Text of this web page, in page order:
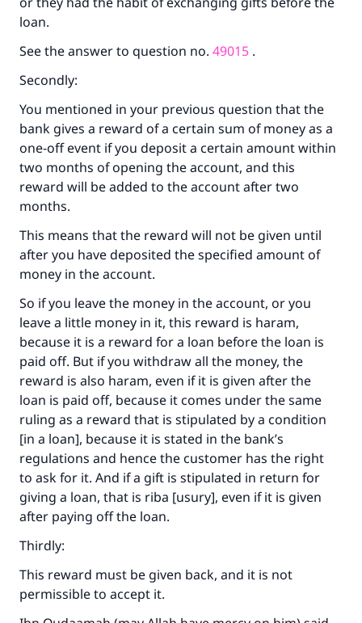
loan.
See the answer to question no. 49015 .
Secondly:
You mentioned in your previous question that the
bank gives a reward of a certain sum of money as a
one-off event if you deposit a certain amount within
two months of opening the account, and this
reward will be added to the account after two
months.
This means that the reward will not be given until
after you have deposited the specified amount of
money in the account.
So if you leave the money in the account, or you
leave a little money in it, this reward is haram,
because it is a reward for a loan before the loan is
paid off. But if you withdraw all the money, the
reward is also haram, even if it is given after the
loan is paid off, because it comes under the same
ruling as a reward that is stipulated by a condition
[in a loan], because it is stated in the bank’s
regulations and hence the customer has the right
to ask for it. And if a gift is stipulated in return for
giving a loan, that is riba [usury], even if it is given
after paying off the loan.
Thirdly:
This reward must be given back, and it is not
permissible to accept it.